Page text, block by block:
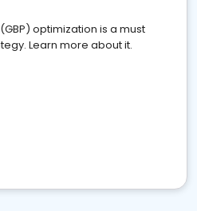
optimization is a must
Learn more about it.